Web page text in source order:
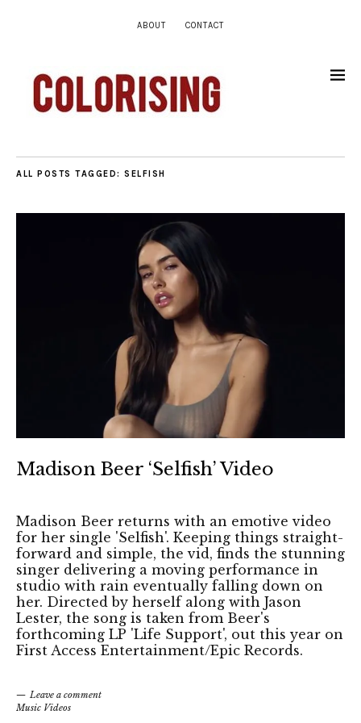
ABOUT CONTACT
ALL POSTS TAGGED: SELFISH
Madison Beer ‘Selfish’ Video
Madison Beer returns with an emotive video
for her single 'Selfish'. Keeping things straight-
forward and simple, the vid, finds the stunning
singer delivering a moving performance in
studio with rain eventually falling down on
her. Directed by herself along with Jason
Lester, the song is taken from Beer's
forthcoming LP 'Life Support', out this year on
First Access Entertainment/Epic Records.
Leave a comment
Music Videos